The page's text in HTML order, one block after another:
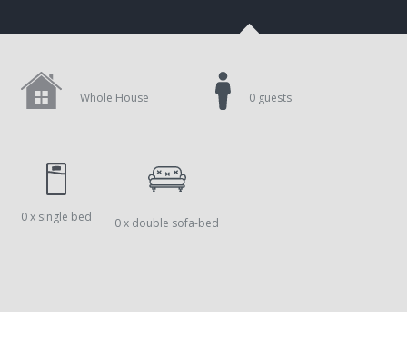
Whole House
0 x single bed 0 x double sofa-bed
0 guests